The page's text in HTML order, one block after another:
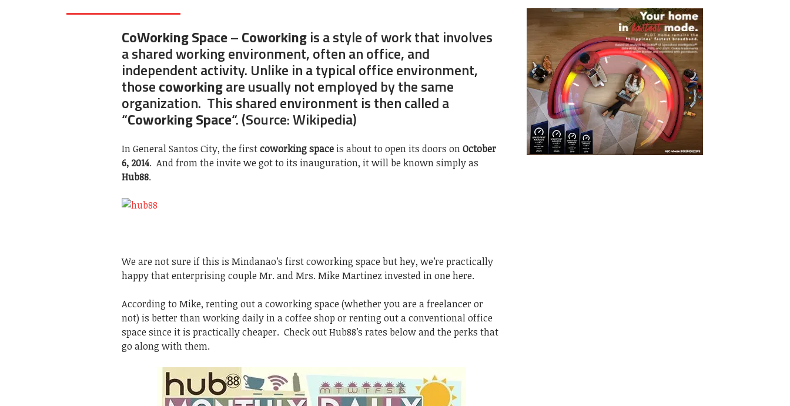
CoWorking Space–Coworkingis a style of work that involves
a shared working environment, often an office, and
independent activity. Unlike in a typical office environment,
thosecoworkingare usually not employed by the same
organization. This shared environment is then called a
“Coworking Space“. (Source: Wikipedia)
In General Santos City, the firstcoworking space is about to open its doors onOctober
6, 2014. And from the invite we got to its inauguration, it will be known simply as
Hub88.
We are not sure if this is Mindanao’s first coworking space but hey, we’re practically
happy that enterprising couple Mr. and Mrs. Mike Martinez invested in one here.
According to Mike, renting out a coworking space (whether you are a freelancer or
not) is better than working daily in a coffee shop or renting out a conventional office
space since it is practically cheaper. Check out Hub88’s rates below and the perks that
go along with them.